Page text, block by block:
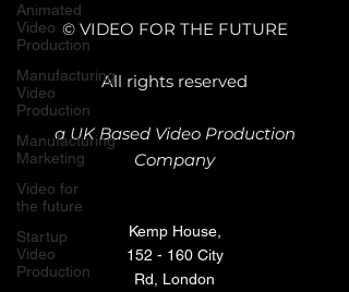
Animated
Video
Production
Manufacturing
Video
Production
Manufacturing
Marketing
Video for
the future
Startup
Video
Production
© VIDEO FOR THE FUTURE
All rights reserved
a UK Based Video Production
Company
Kemp House,
152 - 160 City
Rd, London